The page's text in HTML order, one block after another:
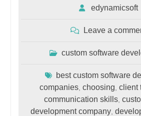
edynamicsoft
Leave a
custom software
best custom software
companies, choosing client
communication skills ,
development company ,